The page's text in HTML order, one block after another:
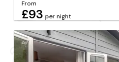
From
£93 per night